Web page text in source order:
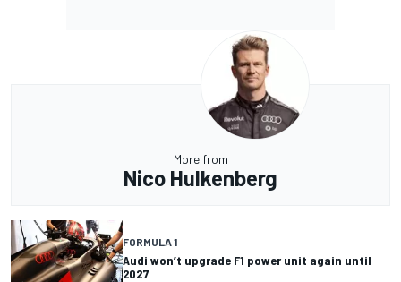
More from
Nico Hulkenberg
FORMULA 1
Audi won’t upgrade F1 power unit again until
2027